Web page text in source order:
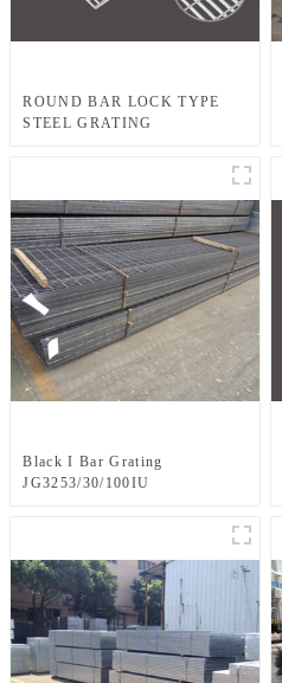
ROUND BAR LOCK TYPE
STEEL GRATING
Black I Bar Grating
JG3253/30/100IU